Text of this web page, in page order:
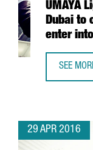
UMAYA
Dubai to
enter
SEE
29 APR 2016